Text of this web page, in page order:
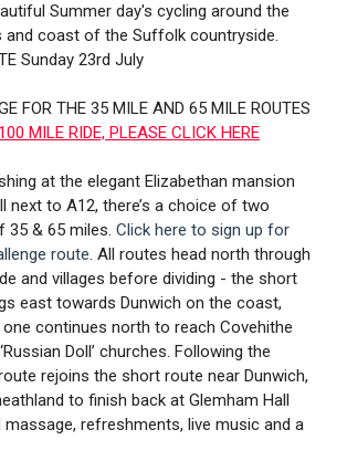
Summer day's cycling around the
and coast of the Suffolk countryside.
Sunday 23rd July
FOR THE 35 MILE AND 65 MILE ROUTES
MILE RIDE, PLEASE CLICK HERE
at the elegant Elizabethan mansion
next to A12, there’s a choice of two
35 & 65 miles. Click here to sign up for
route. All routes head north through
and villages before dividing - the short
east towards Dunwich on the coast,
continues north to reach Covehithe
Doll’ churches. Following the
rejoins the short route near Dunwich,
to finish back at Glemham Hall
massage, refreshments, live music and a